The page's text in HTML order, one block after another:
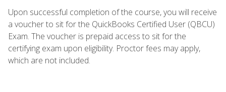
Upon successful completion of the course, you will receive
a voucher to sit for the QuickBooks Certified User (QBCU)
Exam. The voucher is prepaid access to sit for the
certifying exam upon eligibility. Proctor fees may apply,
which are not included.